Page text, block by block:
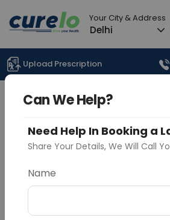
Your City & Address
Delhi
Upload Prescription
Can We Help?
Need Help In Booking a
Share Your Details, We Will Call
Name